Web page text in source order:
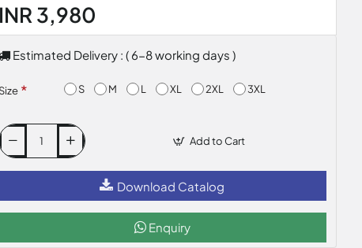
INR 3,980
Estimated Delivery : ( 6-8 working days )
Size S M L XL 2XL 3XL
Add to Cart
Download Catalog
Enquiry